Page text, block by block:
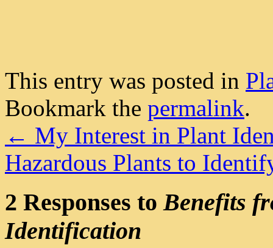
This entry was posted in
Bookmark the permalink.
← My Interest in Plant
Hazardous Plants to
2 Responses to Benefits
Identification